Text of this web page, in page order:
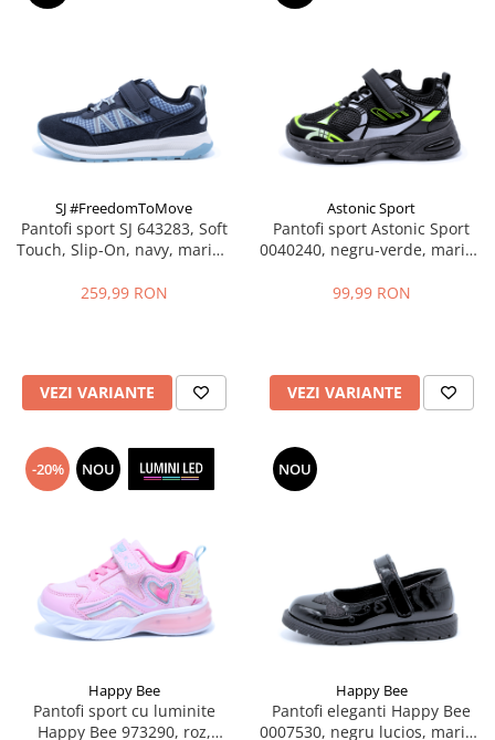
SJ #FreedomToMove
Pantofi sport SJ 643283, Soft
Touch, Slip-On, navy, marimi
259,99 RON
VEZI VARIANTE
Astonic Sport
Pantofi sport Astonic Sport
0040240, negru-verde, marimi
99,99 RON
VEZI VARIANTE
-20% NOU
Happy Bee
Pantofi sport cu luminite
Happy Bee 973290, roz,
NOU
Happy Bee
Pantofi eleganti Happy Bee
0007530, negru lucios, marimi